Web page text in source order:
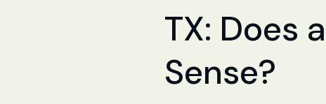
TX: Does
Sense?